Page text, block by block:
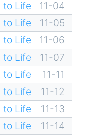
to Life
11-04
to Life
11-05
to Life
11-06
to Life
11-07
to Life
11-11
to Life
11-12
to Life
11-13
to Life
11-14